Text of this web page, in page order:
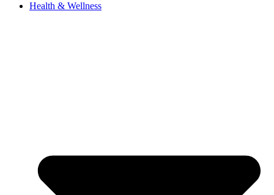
Health & Wellness